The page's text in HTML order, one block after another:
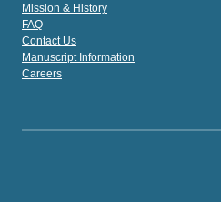
Mission & History
FAQ
Contact Us
Manuscript Information
Careers